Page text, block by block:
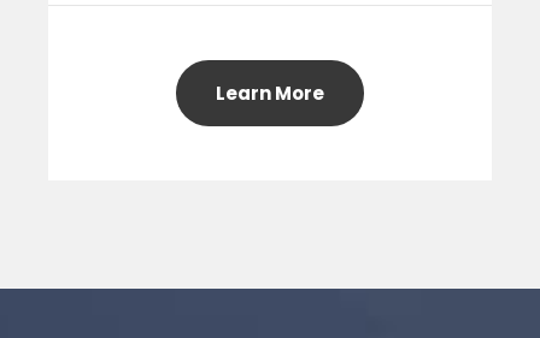
Learn More